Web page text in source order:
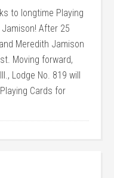
to longtime Playing
After 25
Meredith Jamison
Moving forward,
Lodge No. 819 will
Cards for